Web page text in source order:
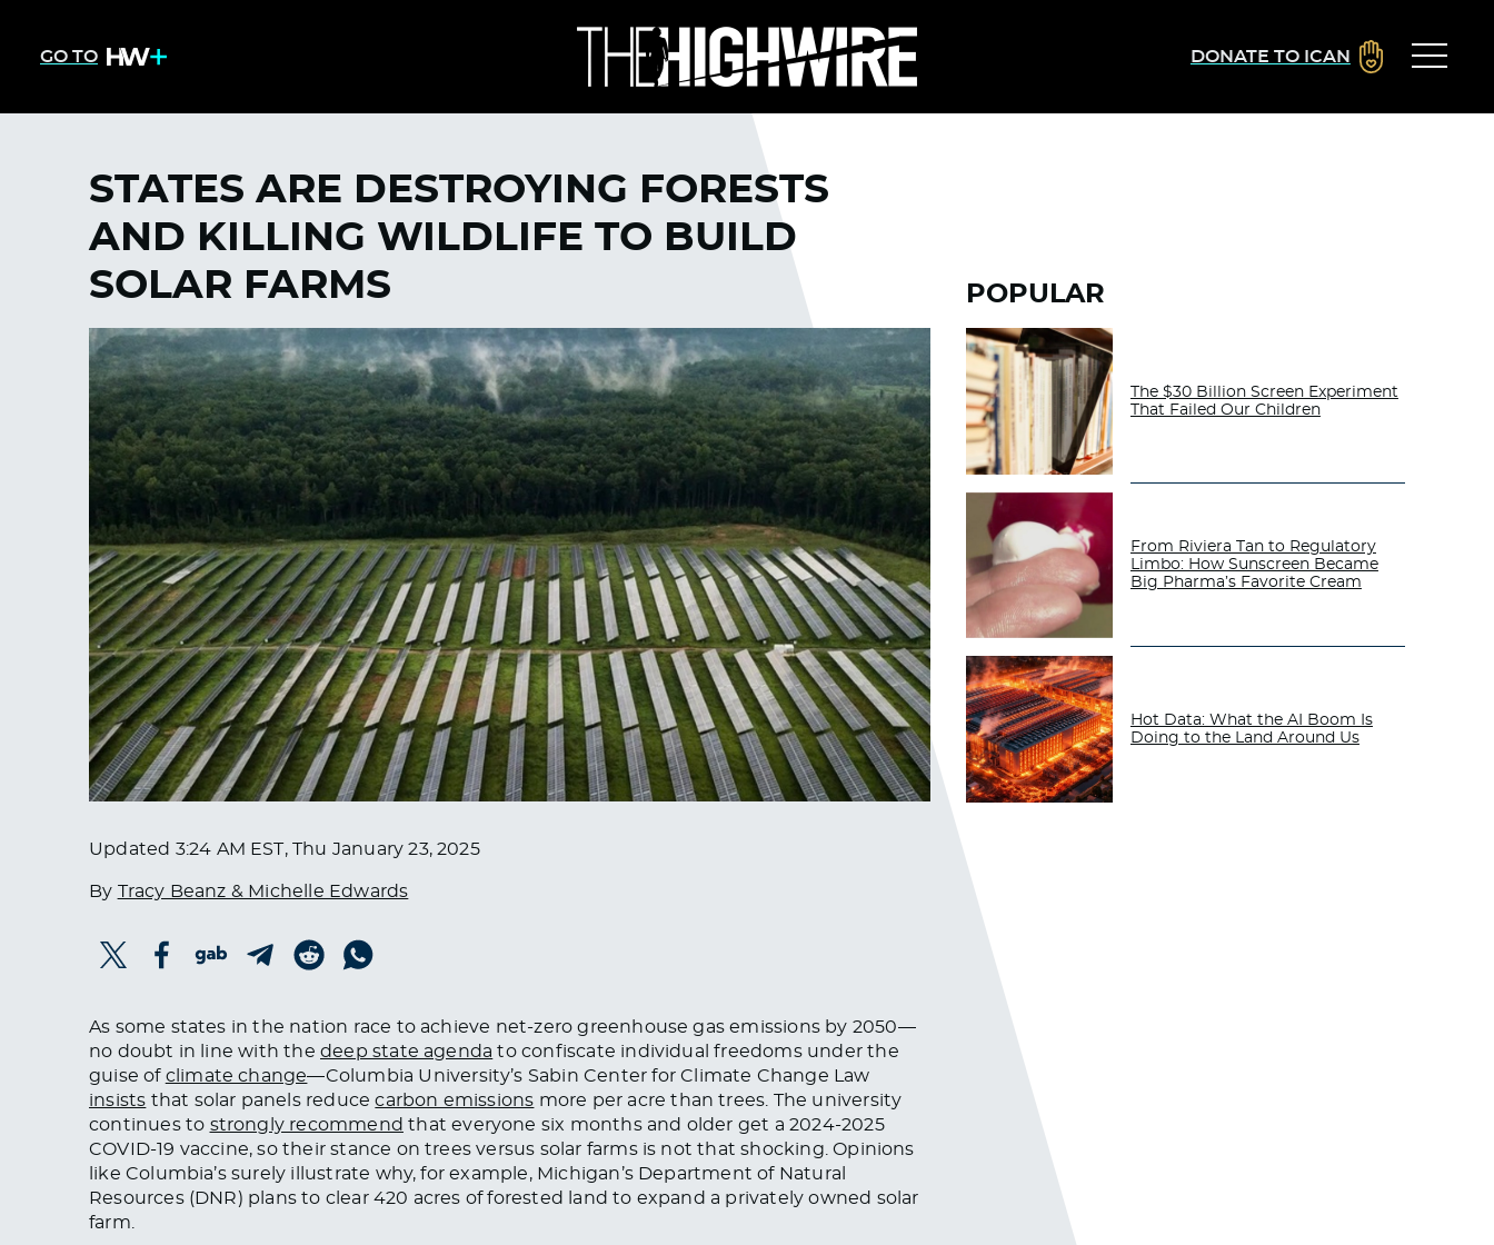
GO TO DONATE TO ICAN
STATES ARE DESTROYING FORESTS
AND KILLING WILDLIFE TO BUILD
SOLAR FARMS
Updated 3:24 AM EST, Thu January 23, 2025
By Tracy Beanz & Michelle Edwards
POPULAR
The $30 Billion Screen Experiment
That Failed Our Children
From Riviera Tan to Regulatory
Limbo: How Sunscreen Became
Big Pharma’s Favorite Cream
Hot Data: What the AI Boom Is
Doing to the Land Around Us
As some states in the nation race to achieve net-zero greenhouse gas emissions by 2050—
no doubt in line with the deep state agenda to confiscate individual freedoms under the
guise of climate change—Columbia University’s Sabin Center for Climate Change Law
insists that solar panels reducecarbon emissions more per acre than trees. The university
continues to strongly recommend that everyone six months and older get a 2024-2025
COVID-19 vaccine, so their stance on trees versus solar farms is not that shocking. Opinions
like Columbia’s surely illustrate why, for example, Michigan’s Department of Natural
Resources (DNR) plans to clear 420 acres of forested land to expand a privately owned solar
farm.